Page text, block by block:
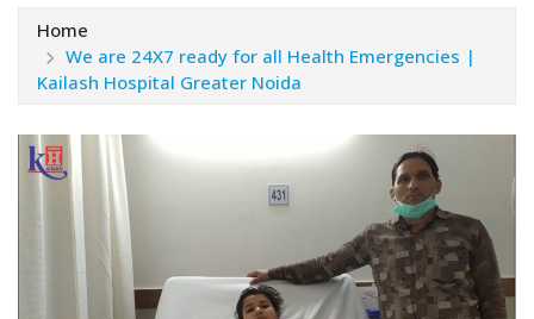
Home
We are 24X7 ready for all Health Emergencies |
Kailash Hospital Greater Noida